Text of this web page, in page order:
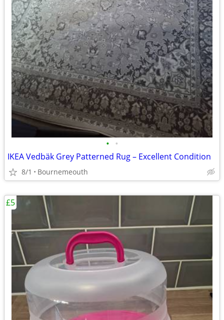
• •
IKEA Vedbäk Grey Patterned Rug – Excellent Condition
8/1 Bournemeouth
£5